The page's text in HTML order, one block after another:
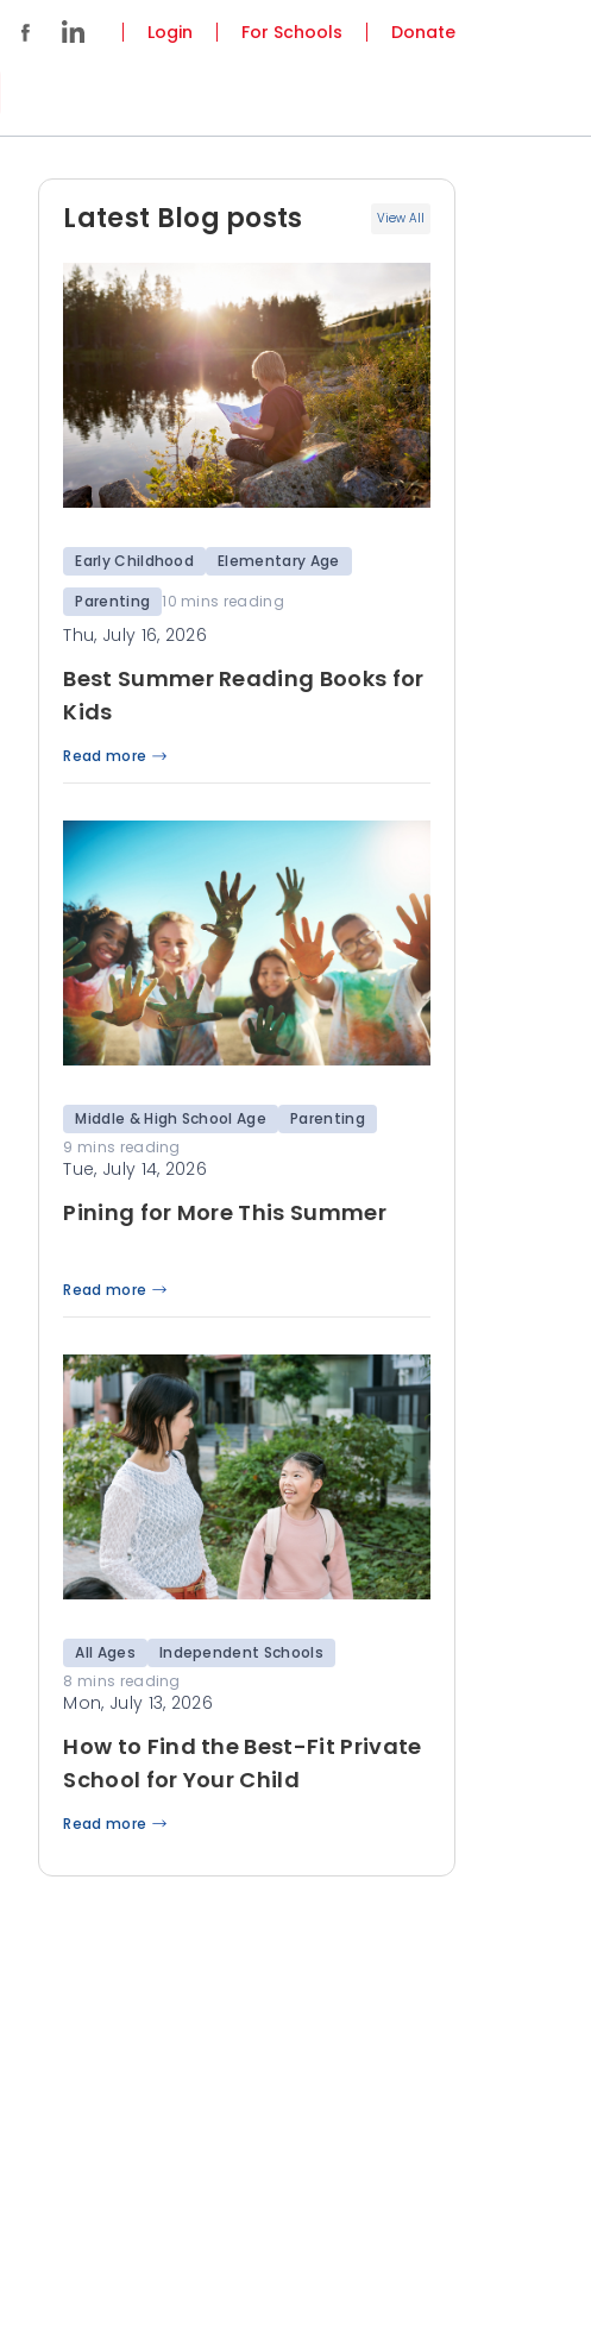
Login For Schools Donate
Latest Blog posts View All
Early Childhood
Elementary Age
Parenting
10 mins reading
Thu, July 16, 2026
Best Summer Reading Books for
Kids
Read more
Middle & High School Age
Parenting
9 mins reading
Tue, July 14, 2026
Pining for More This Summer
Read more
All Ages
Independent Schools
8 mins reading
Mon, July 13, 2026
How to Find the Best-Fit Private
School for Your Child
Read more